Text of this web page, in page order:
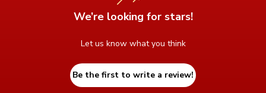
We’re looking for stars!
Let us know what you think
Be the first to write a review!